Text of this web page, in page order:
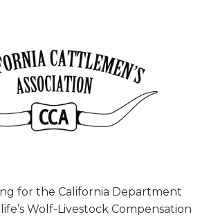
for the California Department
Wolf-Livestock Compensation